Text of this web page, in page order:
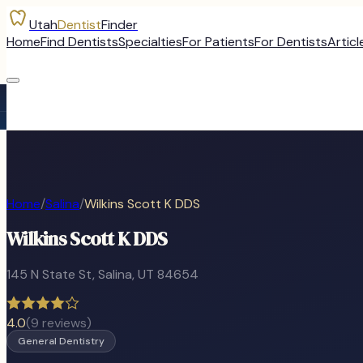
UtahDentistFinder
HomeFind DentistsSpecialtiesFor PatientsFor Dentists
Home/Salina/Wilkins Scott K DDS
Wilkins Scott K DDS
145 N State St, Salina, UT 84654
4.0(9 reviews)
General Dentistry